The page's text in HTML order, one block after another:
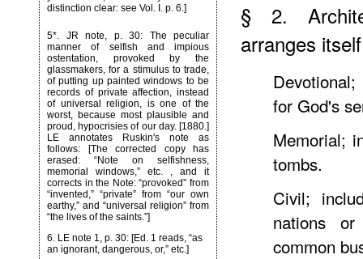
distinction clear: see Vol. I. p. 6.]
5*. JR note, p. 30: The peculiar
manner of selfish and impious
ostentation, provoked by the
glassmakers, for a stimulus to trade,
of putting up painted windows to be
records of private affection, instead
of universal religion, is one of the
worst, because most plausible and
proud, hypocrisies of our day. [1880.]
LE annotates Ruskin's note as
follows: [The corrected copy has
erased: “Note on selfishness,
memorial windows,” etc. , and it
corrects in the Note: “provoked” from
“invented,” “private” from “our own
earthy,” and “universal religion” from
“the lives of the saints.”]
6. LE note 1, p. 30: [Ed. 1 reads, “as
an ignorant, dangerous, or,” etc.]
§ 2.
arranges
for God's
Memorial;
tombs.
Civil;
nations
common